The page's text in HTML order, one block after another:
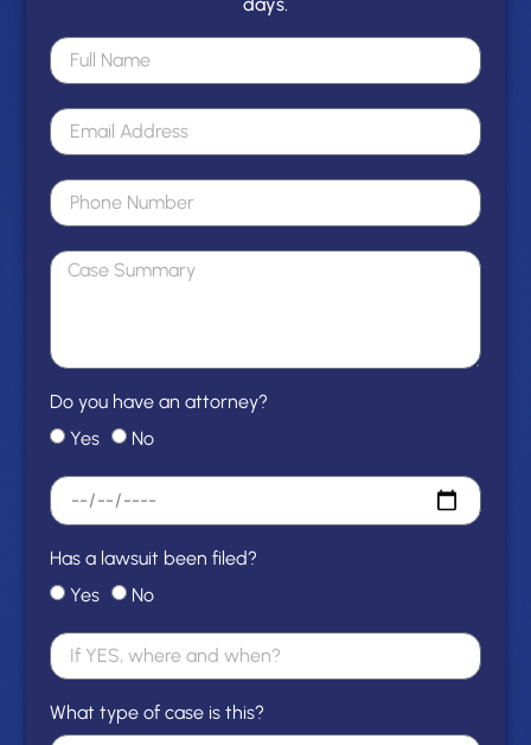
Do you have an attorney?
Yes
No
Has a lawsuit been filed?
Yes
No
What type of case is this?